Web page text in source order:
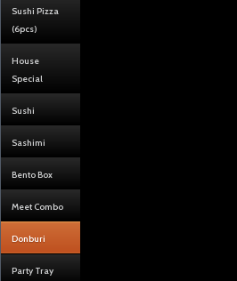
Sushi Pizza
(6pcs)
House
Special
Sushi
Sashimi
Bento Box
Meet Combo
Donburi
Party Tray